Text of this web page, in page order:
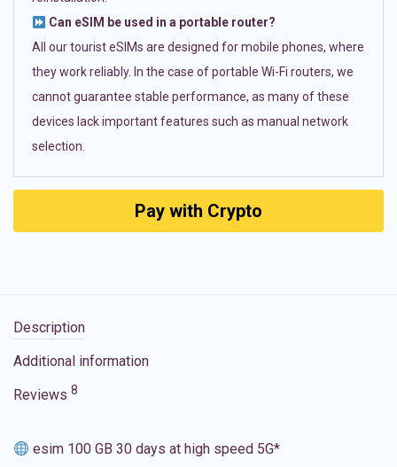
Can eSIM be used in a portable router?
All our tourist eSIMs are designed for mobile phones, where
they work reliably. In the case of portable Wi-Fi routers, we
cannot guarantee stable performance, as many of these
devices lack important features such as manual network
selection.
Pay with Crypto
Description
Additional information
Reviews 8
esim 100 GB 30 days at high speed 5G*